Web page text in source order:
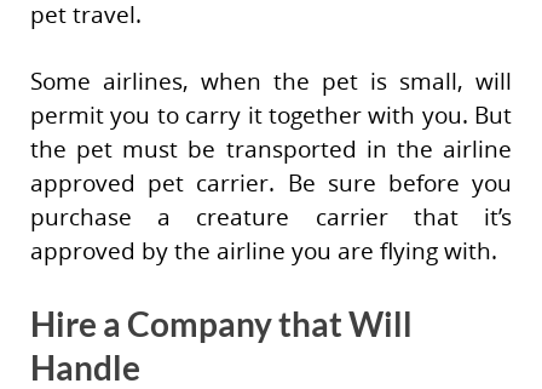
pet travel.
Some airlines, when the pet is small, will
permit you to carry it together with you. But
the pet must be transported in the airline
approved pet carrier. Be sure before you
purchase a creature carrier that it’s
approved by the airline you are flying with.
Hire a Company that Will
Handle